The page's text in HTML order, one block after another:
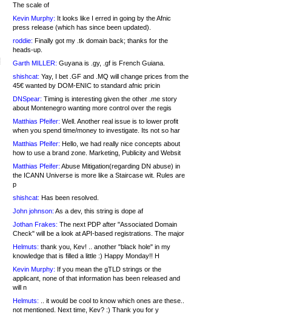
The scale of
Kevin Murphy: It looks like I erred in going by the Afnic
press release (which has since been updated).
roddie: Finally got my .tk domain back; thanks for the
heads-up.
Garth MILLER: Guyana is .gy, .gf is French Guiana.
shishcat: Yay, I bet .GF and .MQ will change prices from the
45€ wanted by DOM-ENIC to standard afnic pricin
DNSpear: Timing is interesting given the other .me story
about Montenegro wanting more control over the regis
Matthias Pfeifer: Well. Another real issue is to lower profit
when you spend time/money to investigate. Its not so har
Matthias Pfeifer: Hello, we had really nice concepts about
how to use a brand zone. Marketing, Publicity and Websit
Matthias Pfeifer: Abuse Mitigation(regarding DN abuse) in
the ICANN Universe is more like a Staircase wit. Rules are
p
shishcat: Has been resolved.
John johnson: As a dev, this string is dope af
Jothan Frakes: The next PDP after "Associated Domain
Check" will be a look at API-based registrations. The major
Helmuts: thank you, Kev! .. another "black hole" in my
knowledge that is filled a little :) Happy Monday!! H
Kevin Murphy: If you mean the gTLD strings or the
applicant, none of that information has been released and
will n
Helmuts: .. it would be cool to know which ones are these..
not mentioned. Next time, Kev? :) Thank you for y